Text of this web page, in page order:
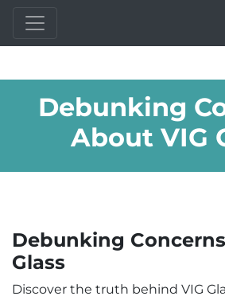
Debunking
About VIG
Debunking
Glass
Discover the truth behind VIG